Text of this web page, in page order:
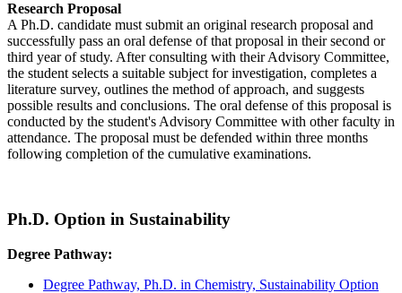
Research Proposal
A Ph.D. candidate must submit an original research proposal and
successfully pass an oral defense of that proposal in their second or
third year of study. After consulting with their Advisory Committee,
the student selects a suitable subject for investigation, completes a
literature survey, outlines the method of approach, and suggests
possible results and conclusions. The oral defense of this proposal is
conducted by the student's Advisory Committee with other faculty in
attendance. The proposal must be defended within three months
following completion of the cumulative examinations.
Ph.D. Option in Sustainability
Degree Pathway:
Degree Pathway, Ph.D. in Chemistry, Sustainability Option